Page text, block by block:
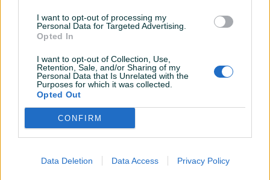
I want to opt-out of processing my
Personal Data for Targeted Advertising.
Opted In
I want to opt-out of Collection, Use,
Retention, Sale, and/or Sharing of my
Personal Data that Is Unrelated with the
Purposes for which it was collected.
Opted Out
CONFIRM
Data Deletion Data Access Privacy Policy
Dostupno
Nutrex CLA 1000 mg 90
kapsula
19 KM
prije 11 minuta
Izdvojeno
40KG Tegovi ( SET 4 u 1 ]
149 KM
prije 11 minuta